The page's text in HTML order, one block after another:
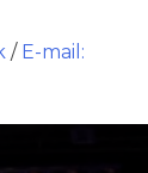
/ E-mail: